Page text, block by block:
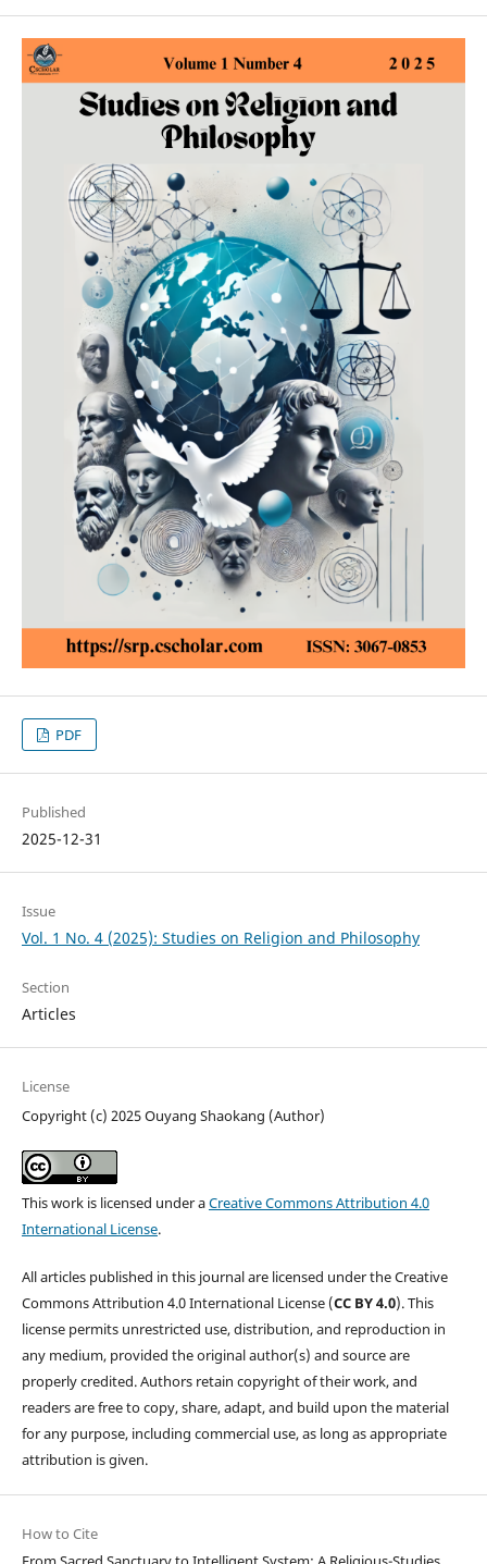
PDF
Published
2025-12-31
Issue
Vol. 1 No. 4 (2025): Studies on Religion and Philosophy
Section
Articles
License
Copyright (c) 2025 Ouyang Shaokang (Author)
This work is licensed under aCreative Commons Attribution 4.0
International License.
All articles published in this journal are licensed under the Creative
Commons Attribution 4.0 International License (CC BY 4.0). This
license permits unrestricted use, distribution, and reproduction in
any medium, provided the original author(s) and source are
properly credited. Authors retain copyright of their work, and
readers are free to copy, share, adapt, and build upon the material
for any purpose, including commercial use, as long as appropriate
attribution is given.
How to Cite